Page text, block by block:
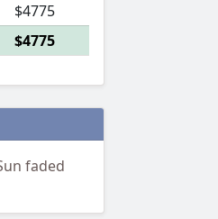
$4775
$4775
faded